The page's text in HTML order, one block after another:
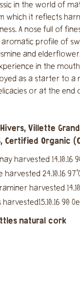
in the world of
which it reflects
A nose full of
profile of
and
in the
as a starter to a
or at the end
Villette
Certified Organic
harvested 14.10.16
harvested 24.10.16
harvested
90
natural cork